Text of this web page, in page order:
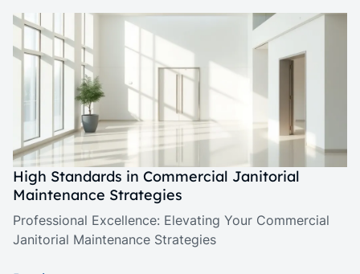
High Standards in Commercial Janitorial
Maintenance Strategies
Professional Excellence: Elevating Your Commercial
Janitorial Maintenance Strategies